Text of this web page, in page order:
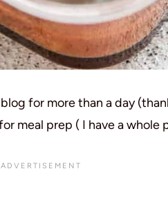
for more than a day
meal prep ( I have a whole